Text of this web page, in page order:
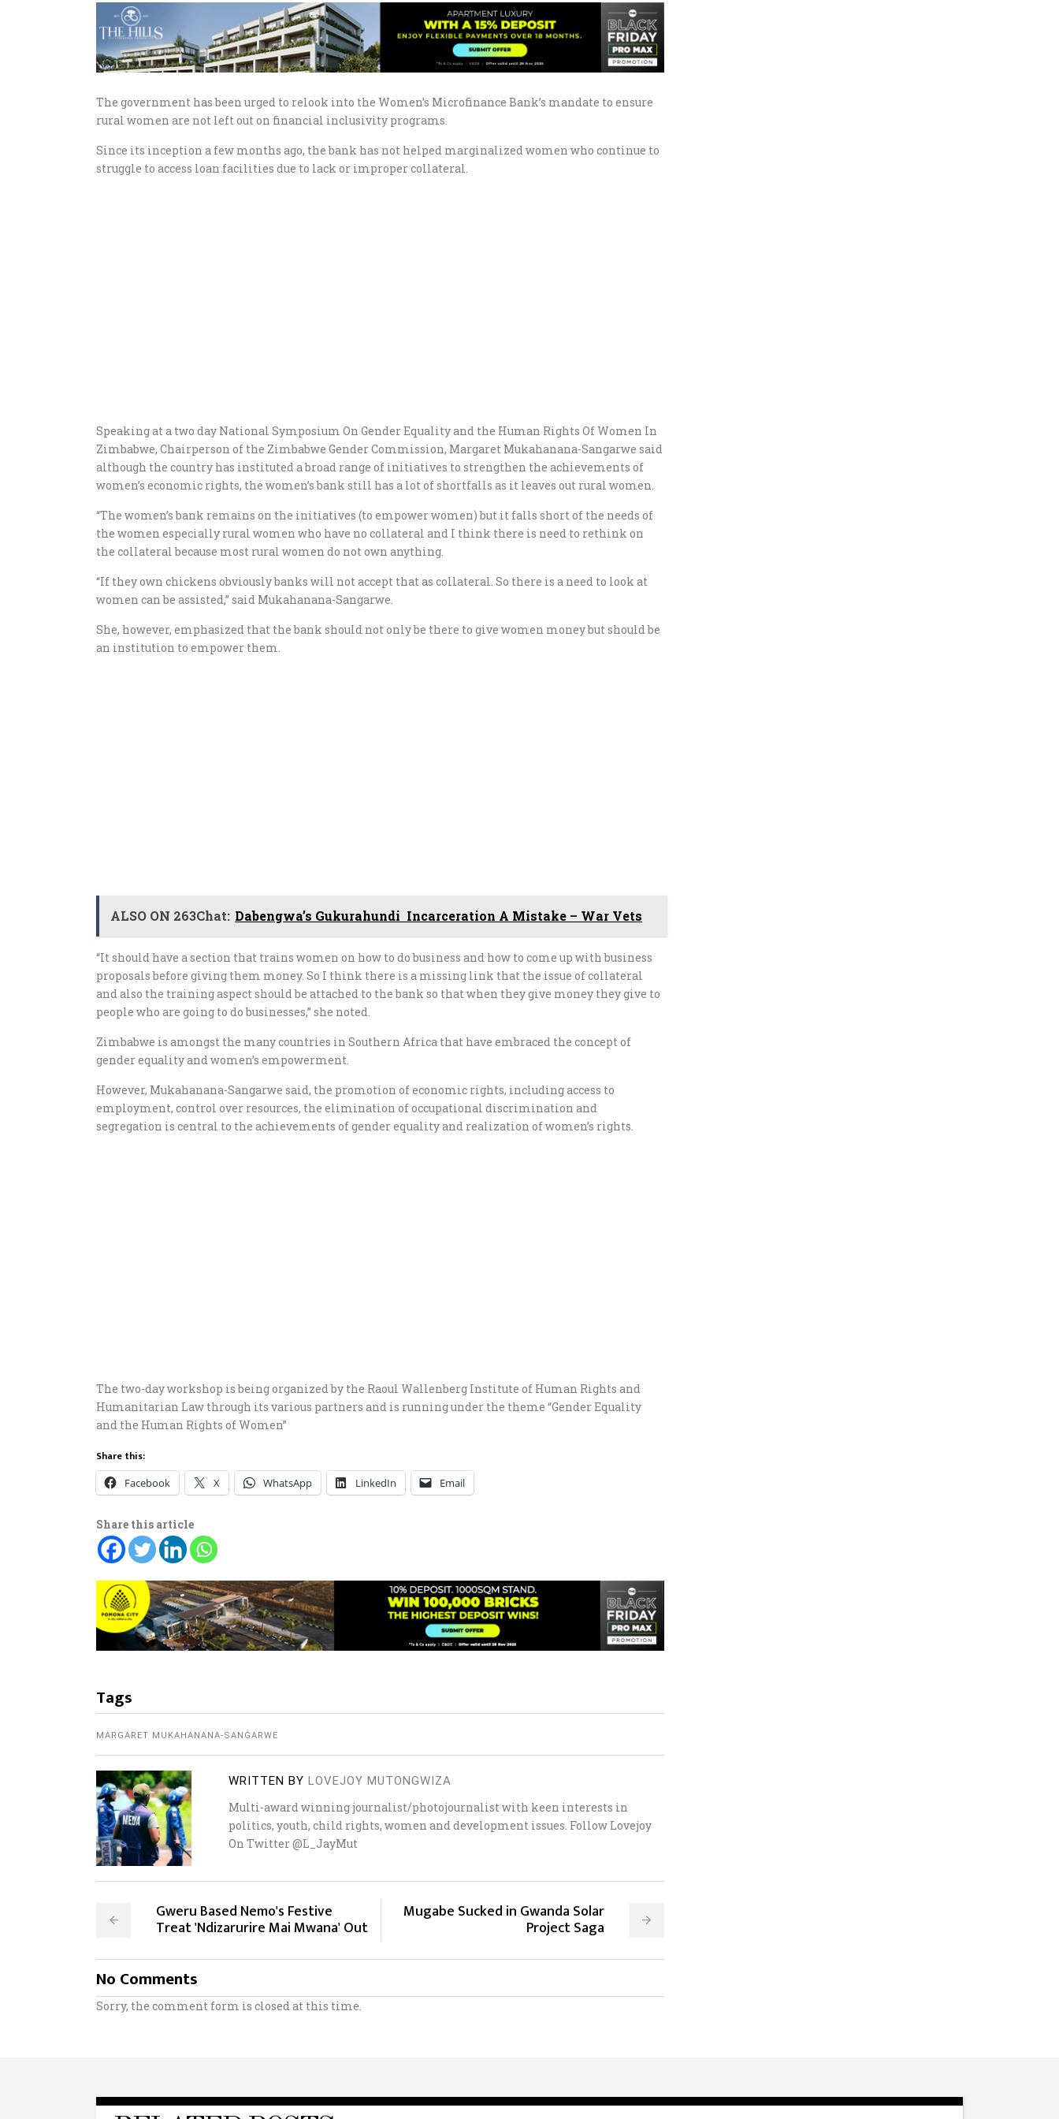
The government has been urged to relook into the Women’s Microfinance Bank’s mandate to ensure
rural women are not left out on financial inclusivity programs.
Since its inception a few months ago, the bank has not helped marginalized women who continue to
struggle to access loan facilities due to lack or improper collateral.
Speaking at a two day National Symposium On Gender Equality and the Human Rights Of Women In
Zimbabwe, Chairperson of the Zimbabwe Gender Commission, Margaret Mukahanana-Sangarwe said
although the country has instituted a broad range of initiatives to strengthen the achievements of
women’s economic rights, the women’s bank still has a lot of shortfalls as it leaves out rural women.
“The women’s bank remains on the initiatives (to empower women) but it falls short of the needs of
the women especially rural women who have no collateral and I think there is need to rethink on
the collateral because most rural women do not own anything.
“If they own chickens obviously banks will not accept that as collateral. So there is a need to look at
women can be assisted,” said Mukahanana-Sangarwe.
She, however, emphasized that the bank should not only be there to give women money but should be
an institution to empower them.
ALSO ON 263Chat: Dabengwa’s Gukurahundi Incarceration A Mistake – War Vets
“It should have a section that trains women on how to do business and how to come up with business
proposals before giving them money. So I think there is a missing link that the issue of collateral
and also the training aspect should be attached to the bank so that when they give money they give to
people who are going to do businesses,” she noted.
Zimbabwe is amongst the many countries in Southern Africa that have embraced the concept of
gender equality and women’s empowerment.
However, Mukahanana-Sangarwe said, the promotion of economic rights, including access to
employment, control over resources, the elimination of occupational discrimination and
segregation is central to the achievements of gender equality and realization of women’s rights.
The two-day workshop is being organized by the Raoul Wallenberg Institute of Human Rights and
Humanitarian Law through its various partners and is running under the theme “Gender Equality
and the Human Rights of Women”
Share this:
Facebook X WhatsApp LinkedIn Email
Share this article
Tags
MARGARET MUKAHANANA-SANGARWE
WRITTEN BY LOVEJOY MUTONGWIZA
Multi-award winning journalist/photojournalist with keen interests in
politics, youth, child rights, women and development issues. Follow Lovejoy
On Twitter @L_JayMut
Gweru Based Nemo's Festive
Treat 'Ndizarurire Mai Mwana' Out
Mugabe Sucked in Gwanda Solar
Project Saga
No Comments
Sorry, the comment form is closed at this time.